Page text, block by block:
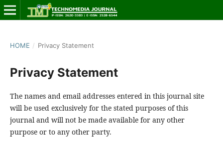
HOME / Privacy Statement
Privacy Statement
The names and email addresses entered in this journal site
will be used exclusively for the stated purposes of this
journal and will not be made available for any other
purpose or to any other party.